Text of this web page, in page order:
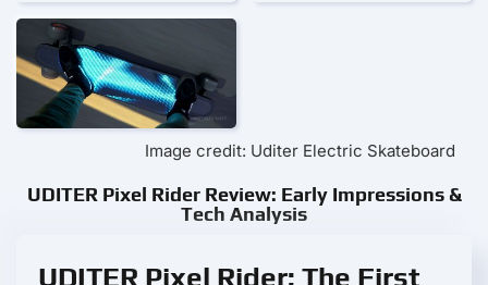
Image credit: Uditer Electric Skateboard
UDITER Pixel Rider Review: Early Impressions &
Tech Analysis
UDITER Pixel Rider: The First